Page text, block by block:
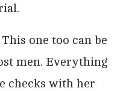
one too can be
men. Everything
checks with her